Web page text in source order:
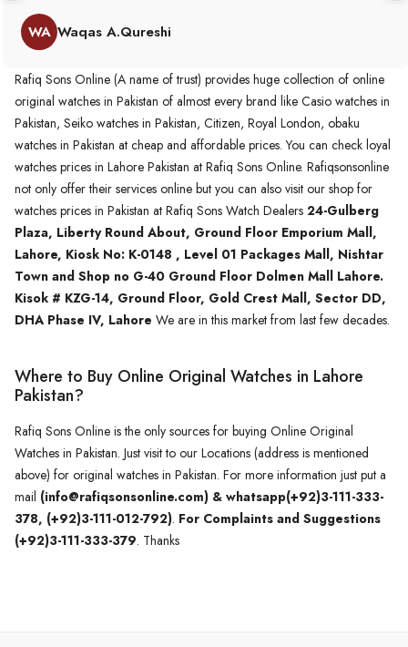
WA Waqas A.Qureshi
Rafiq Sons Online (A name of trust) provides huge collection of online
original watches in Pakistan of almost every brand like Casio watches in
Pakistan, Seiko watches in Pakistan, Citizen, Royal London, obaku
watches in Pakistan at cheap and affordable prices. You can check loyal
watches prices in Lahore Pakistan at Rafiq Sons Online. Rafiqsonsonline
not only offer their services online but you can also visit our shop for
watches prices in Pakistan at Rafiq Sons Watch Dealers 24-Gulberg
Plaza, Liberty Round About, Ground Floor Emporium Mall,
Lahore, Kiosk No: K-0148 , Level 01 Packages Mall, Nishtar
Town and Shop no G-40 Ground Floor Dolmen Mall Lahore.
Kisok # KZG-14, Ground Floor, Gold Crest Mall, Sector DD,
DHA Phase IV, Lahore We are in this market from last few decades.
Where to Buy Online Original Watches in Lahore
Pakistan?
Rafiq Sons Online is the only sources for buying Online Original
Watches in Pakistan. Just visit to our Locations (address is mentioned
above) for original watches in Pakistan. For more information just put a
mail (info@rafiqsonsonline.com) & whatsapp(+92)3-111-333-
378, (+92)3-111-012-792). For Complaints and Suggestions
(+92)3-111-333-379. Thanks